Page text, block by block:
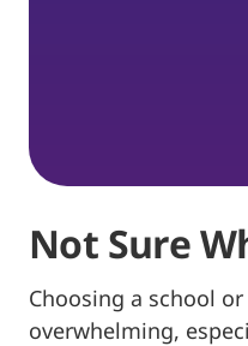
Not Sure
Choosing a school
overwhelming,